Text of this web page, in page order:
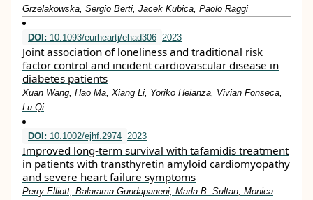
Grzelakowska, Sergio Berti, Jacek Kubica, Paolo Raggi
DOI: 10.1093/eurheartj/ehad306 2023
Joint association of loneliness and traditional risk
factor control and incident cardiovascular disease in
diabetes patients
Xuan Wang, Hao Ma, Xiang Li, Yoriko Heianza, Vivian Fonseca,
Lu Qi
DOI: 10.1002/ejhf.2974 2023
Improved long‐term survival with tafamidis treatment
in patients with transthyretin amyloid cardiomyopathy
and severe heart failure symptoms
Perry Elliott, Balarama Gundapaneni, Marla B. Sultan, Monica